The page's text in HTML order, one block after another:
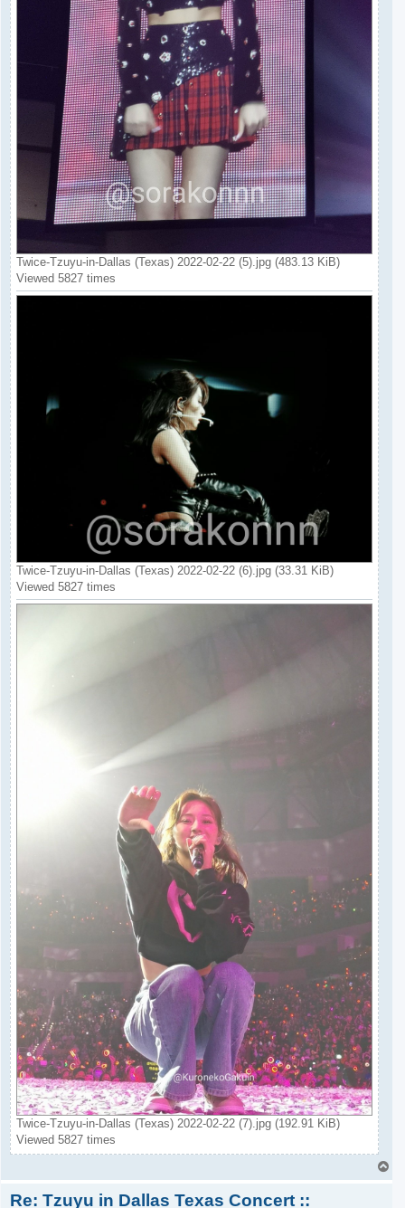
Twice-Tzuyu-in-Dallas (Texas) 2022-02-22 (5).jpg (483.13 KiB)
Viewed 5827 times
Twice-Tzuyu-in-Dallas (Texas) 2022-02-22 (6).jpg (33.31 KiB)
Viewed 5827 times
Twice-Tzuyu-in-Dallas (Texas) 2022-02-22 (7).jpg (192.91 KiB)
Viewed 5827 times
o
Re: Tzuyu in Dallas Texas Concert ::